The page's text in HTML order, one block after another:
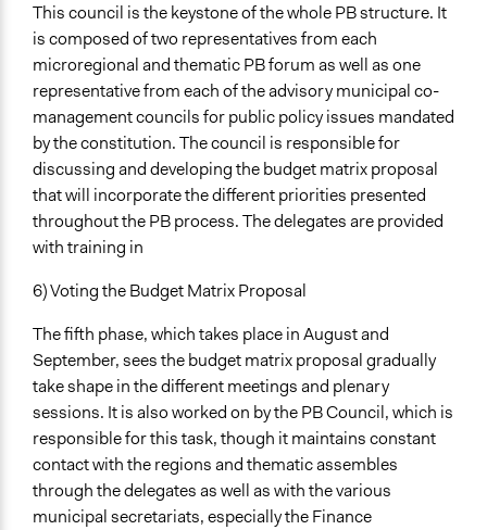
This council is the keystone of the whole PB structure. It
is composed of two representatives from each
microregional and thematic PB forum as well as one
representative from each of the advisory municipal co-
management councils for public policy issues mandated
by the constitution. The council is responsible for
discussing and developing the budget matrix proposal
that will incorporate the different priorities presented
throughout the PB process. The delegates are provided
with training in
6) Voting the Budget Matrix Proposal
The fifth phase, which takes place in August and
September, sees the budget matrix proposal gradually
take shape in the different meetings and plenary
sessions. It is also worked on by the PB Council, which is
responsible for this task, though it maintains constant
contact with the regions and thematic assembles
through the delegates as well as with the various
municipal secretariats, especially the Finance